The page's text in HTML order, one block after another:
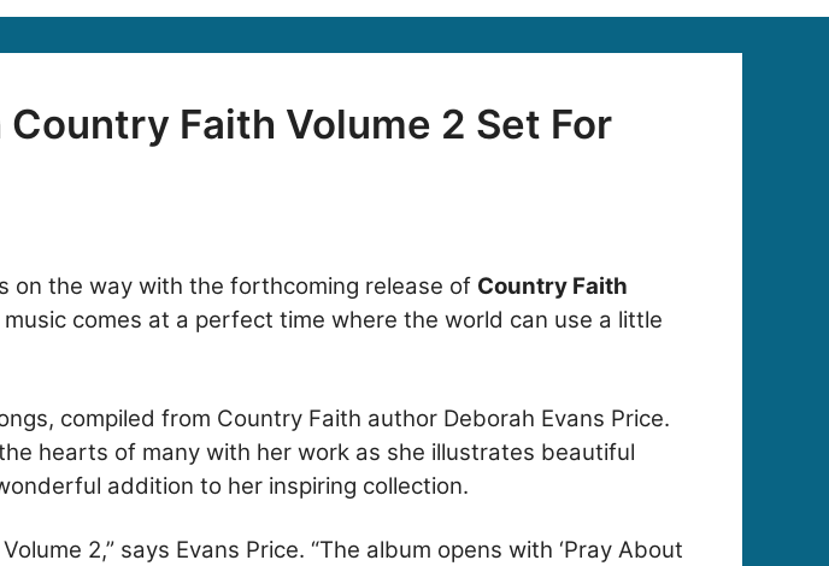
Faith Volume 2 Set For
on the way with the forthcoming release of Country Faith
comes at a perfect time where the world can use a little
compiled from Country Faith author Deborah Evans Price.
hearts of many with her work as she illustrates beautiful
addition to her inspiring collection.
2,” says Evans Price. “The album opens with ‘Pray About